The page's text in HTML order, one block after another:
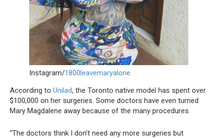
Instagram/1800leavemaryalone
According to Unilad, the Toronto native model has spent over
$100,000 on her surgeries. Some doctors have even turned
Mary Magdalene away because of the many procedures.
“The doctors think I don’t need any more surgeries but